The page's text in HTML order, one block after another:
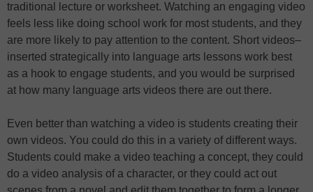
traditional lecture or worksheet. Watching an engaging video
feels less like doing school work for most students, and they
are more likely to pay attention to the content. Short videos–
inserted strategically into language arts lessons work best
as a hook to engage students, and you would be surprised
at how many language arts videos there are out there.
Even better than watching a video is students creating their
own videos. You could do this in a variety of different ways.
Students could make a video teaching a concept, they could
do a video analysis of a character, or they could act out